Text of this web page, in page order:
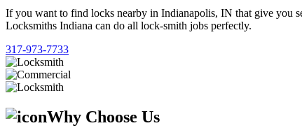
If you want to find locks nearby in Indianapolis, IN that give you
Locksmiths Indiana can do all lock-smith jobs perfectly.
317-973-7733
Why Choose Us